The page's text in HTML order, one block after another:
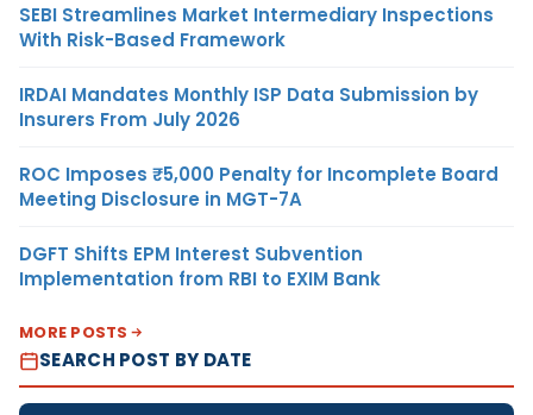
SEBI Streamlines Market Intermediary Inspections
With Risk-Based Framework
IRDAI Mandates Monthly ISP Data Submission by
Insurers From July 2026
ROC Imposes ₹5,000 Penalty for Incomplete Board
Meeting Disclosure in MGT-7A
DGFT Shifts EPM Interest Subvention
Implementation from RBI to EXIM Bank
MORE POSTS
SEARCH POST BY DATE